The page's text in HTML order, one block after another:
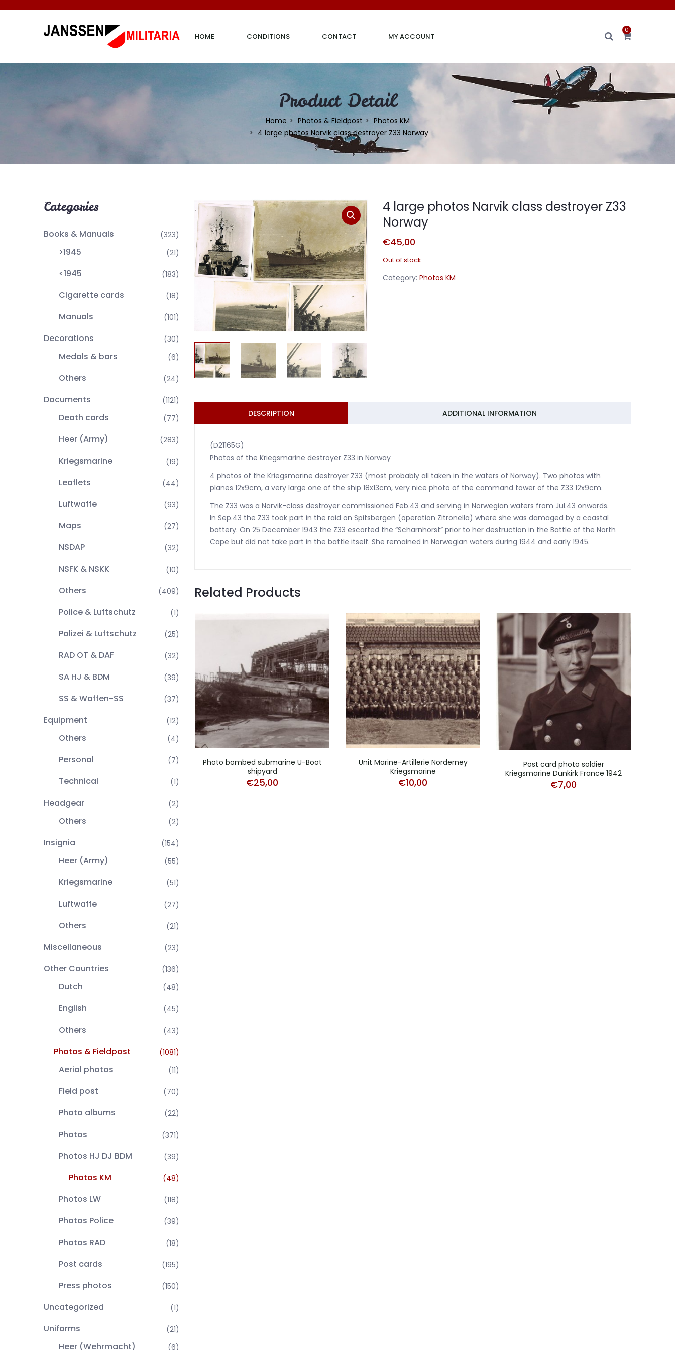
HOME CONDITIONS CONTACT MY ACCOUNT
0
Product Detail
Home Photos & Fieldpost
Photos KM
4 large photos Narvik class destroyer Z33 Norway
Categories
Books & Manuals (323)
>1945 (21)
<1945 (183)
Cigarette cards (18)
Manuals (101)
Decorations (30)
Medals & bars (6)
Others (24)
Documents (1121)
Death cards (77)
Heer (Army) (283)
Kriegsmarine (19)
Leaflets (44)
Luftwaffe (93)
Maps (27)
NSDAP (32)
NSFK & NSKK (10)
Others (409)
Police & Luftschutz (1)
Polizei & Luftschutz (25)
RAD OT & DAF (32)
SA HJ & BDM (39)
SS & Waffen-SS (37)
Equipment (12)
Others (4)
Personal (7)
Technical (1)
Headgear (2)
Others (2)
Insignia (154)
Heer (Army) (55)
Kriegsmarine (51)
Luftwaffe (27)
Others (21)
Miscellaneous (23)
Other Countries (136)
Dutch (48)
English (45)
Others (43)
Photos & Fieldpost (1081)
Aerial photos (11)
Field post (70)
Photo albums (22)
Photos (371)
Photos HJ DJ BDM (39)
Photos KM (48)
Photos LW (118)
Photos Police (39)
Photos RAD (18)
Post cards (195)
Press photos (150)
Uncategorized (1)
Uniforms (21)
Heer (Wehrmacht) (6)
4 large photos Narvik class destroyer Z33
Norway
€45,00
Out of stock
Category: Photos KM
DESCRIPTION ADDITIONAL INFORMATION
(D21165G)
Photos of the Kriegsmarine destroyer Z33 in Norway
4 photos of the Kriegsmarine destroyer Z33 (most probably all taken in the waters of Norway). Two photos with
planes 12x9cm, a very large one of the ship 18x13cm, very nice photo of the command tower of the Z33 12x9cm.
The Z33 was a Narvik-class destroyer commissioned Feb.43 and serving in Norwegian waters from Jul.43 onwards.
In Sep.43 the Z33 took part in the raid on Spitsbergen (operation Zitronella) where she was damaged by a coastal
battery. On 25 December 1943 the Z33 escorted the “Scharnhorst” prior to her destruction in the Battle of the North
Cape but did not take part in the battle itself. She remained in Norwegian waters during 1944 and early 1945.
Related Products
Photo bombed submarine U-Boot
shipyard
€25,00
Unit Marine-Artillerie Norderney
Kriegsmarine
€10,00
Post card photo soldier
Kriegsmarine Dunkirk France 1942
€7,00